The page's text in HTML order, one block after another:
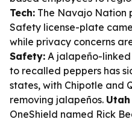
Tech: The Navajo Nation
Safety license-plate
while privacy concerns
Safety: A jalapeño-
to recalled peppers has
states, with Chipotle and
removing jalapeños. Utah
OneShield named Rick